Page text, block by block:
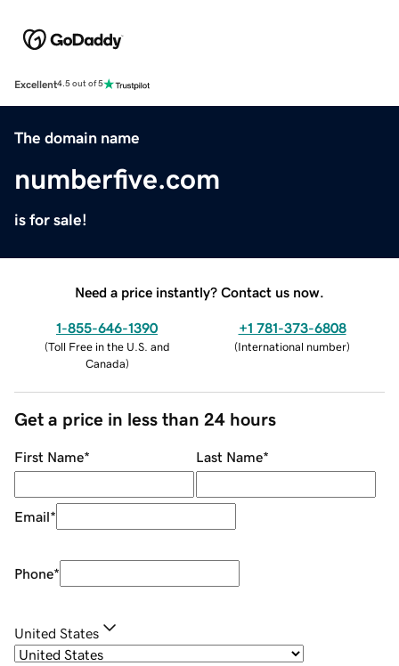
Excellent4.5 out of 5
The domain name
numberfive.com
is for sale!
Need a price instantly? Contact us now.
1-855-646-1390
(Toll Free in the U.S. and
Canada)
+1 781-373-6808
(International number)
Get a price in less than 24 hours
First Name* Last Name*
Email*
Phone*
United States